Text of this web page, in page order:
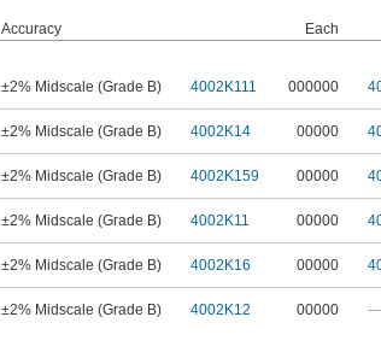
Accuracy
Each
±2% Midscale (Grade B) 4002K111 000000
±2% Midscale (Grade B) 4002K14 00000
±2% Midscale (Grade B) 4002K159 00000
±2% Midscale (Grade B) 4002K11 00000
±2% Midscale (Grade B) 4002K16 00000
±2% Midscale (Grade B) 4002K12 00000